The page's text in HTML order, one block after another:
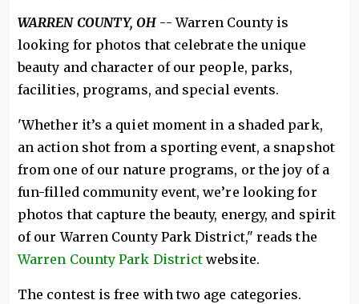
WARREN COUNTY, OH -- Warren County is
looking for photos that celebrate the unique
beauty and character of our people, parks,
facilities, programs, and special events.
'Whether it’s a quiet moment in a shaded park,
an action shot from a sporting event, a snapshot
from one of our nature programs, or the joy of a
fun-filled community event, we’re looking for
photos that capture the beauty, energy, and spirit
of our Warren County Park District," reads the
Warren County Park District website.
The contest is free with two age categories.